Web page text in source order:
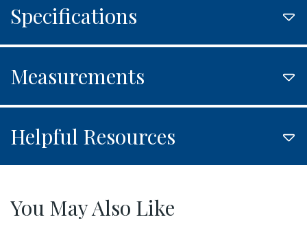
Specifications
Measurements
Helpful Resources
You May Also Like